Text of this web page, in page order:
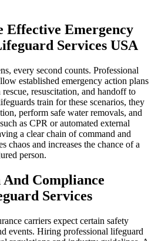
Effective Emergency
Services USA
every second counts. Professional
established emergency action plans
resuscitation, and handoff to
train for these scenarios, they
perform safe water removals, and
as CPR or automated external
a clear chain of command and
chaos and increases the chance of a
person.
Compliance
Services
carriers expect certain safety
events. Hiring professional lifeguard